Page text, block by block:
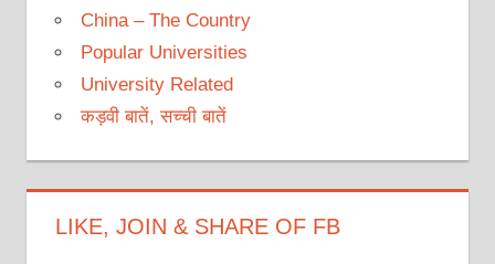
China – The Country
Popular Universities
University Related
कड़वी बातें, सच्ची बातें
LIKE, JOIN & SHARE OF FB